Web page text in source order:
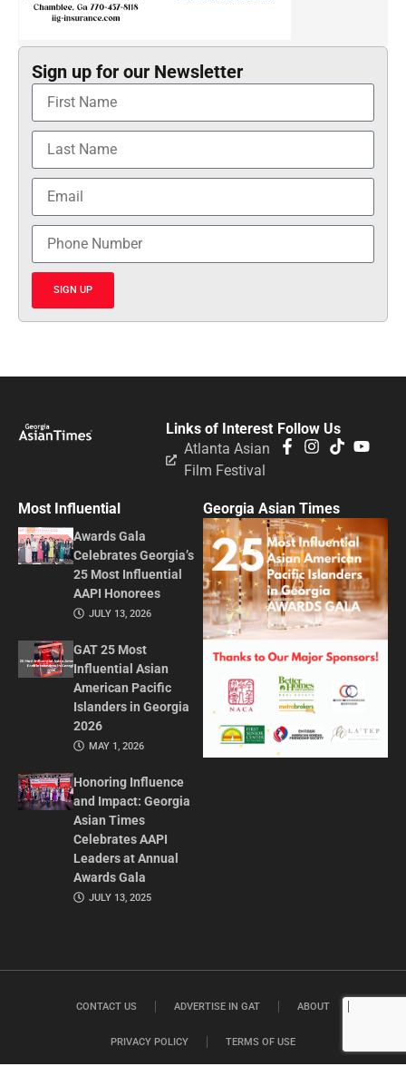
Sign up for our Newsletter
SIGN UP
Follow Us
Links of Interest
Atlanta Asian
Film Festival
Most Influential
Awards Gala
Celebrates Georgia’s
25 Most Influential
AAPI Honorees
JULY 13, 2026
GAT 25 Most
Influential Asian
American Pacific
Islanders in Georgia
2026
MAY 1, 2026
Honoring Influence
and Impact: Georgia
Asian Times
Celebrates AAPI
Leaders at Annual
Awards Gala
JULY 13, 2025
Georgia Asian Times
CONTACT US ADVERTISE IN GAT ABOUT
PRIVACY POLICY TERMS OF USE